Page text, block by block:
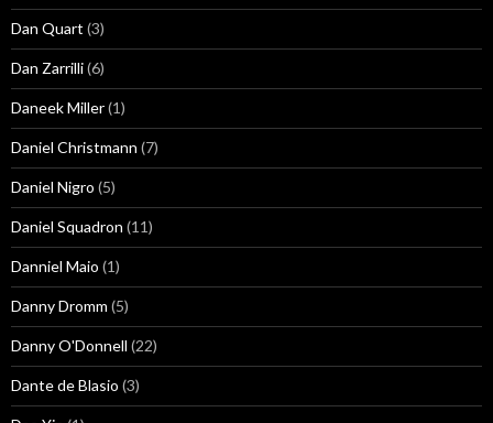
Dan Quart (3)
Dan Zarrilli(6)
Daneek Miller(1)
Daniel Christmann (7)
Daniel Nigro (5)
Daniel Squadron (11)
Danniel Maio (1)
Danny Dromm (5)
Danny O'Donnell (22)
Dante de Blasio (3)